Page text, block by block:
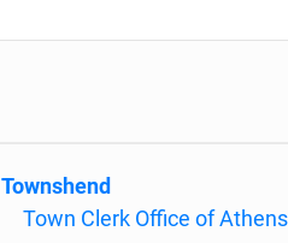
Townshend
Town Clerk Office of Athens